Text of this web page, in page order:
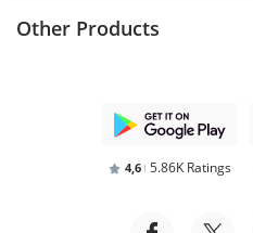
Other Products
4,6 5.86K Ratings